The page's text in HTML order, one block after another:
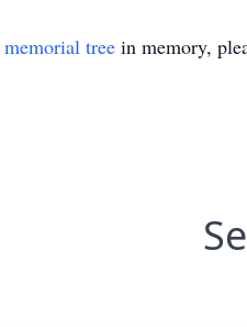
memorial tree in memory,